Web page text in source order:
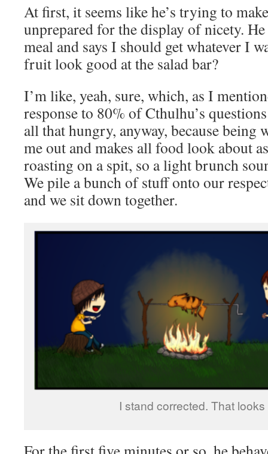
At first, it seems like he’s trying to
unprepared for the display of nicety.
meal and says I should get whatever I
fruit look good at the salad bar?
I’m like, yeah, sure, which, as I
response to 80% of Cthulhu’s
all that hungry, anyway, because being
me out and makes all food look about
roasting on a spit, so a light brunch
We pile a bunch of stuff onto our
and we sit down together.
I stand corrected. That